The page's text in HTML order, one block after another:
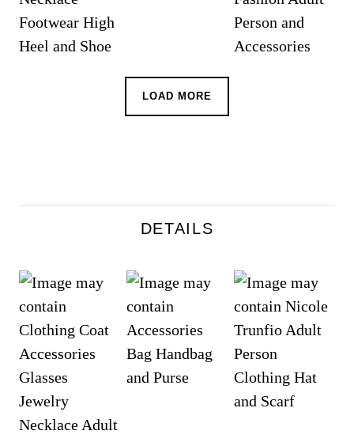
LOAD MORE
DETAILS